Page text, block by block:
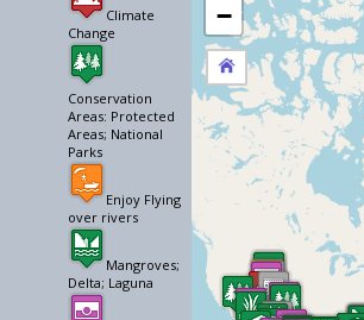
Climate
Change
Conservation
Areas: Protected
Areas; National
Parks
Enjoy Flying
over rivers
Mangroves;
Delta; Laguna
−